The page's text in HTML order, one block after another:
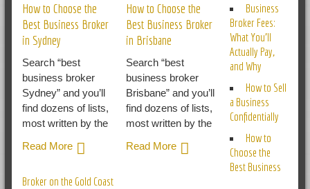
How to Choose the
Best Business Broker
in Sydney
Search “best
business broker
Sydney” and you’ll
find dozens of lists,
most written by the
Read More
How to Choose the
Best Business Broker
in Brisbane
Search “best
business broker
Brisbane” and you’ll
find dozens of lists,
most written by the
Read More
Business
Broker Fees:
What You’ll
Actually Pay,
and Why
How to Sell
a Business
Confidentially
How to
Choose the
Best Business
Broker on the Gold Coast